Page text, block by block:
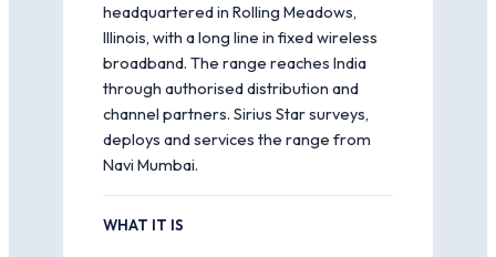
headquartered in Rolling Meadows,
Illinois, with a long line in fixed wireless
broadband. The range reaches India
through authorised distribution and
channel partners. Sirius Star surveys,
deploys and services the range from
Navi Mumbai.
WHAT IT IS